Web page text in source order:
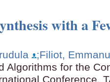
with a
;Filiot,
Algorithms for the
Conference,